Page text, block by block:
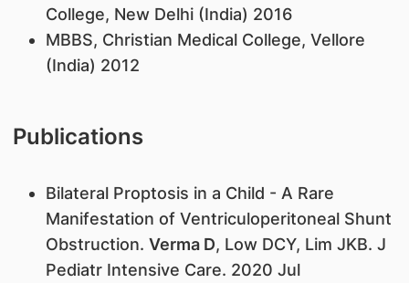
College, New Delhi (India) 2016
MBBS, Christian Medical College, Vellore
(India) 2012
Publications
Bilateral Proptosis in a Child - A Rare
Manifestation of Ventriculoperitoneal Shunt
Obstruction. Verma D, Low DCY, Lim JKB. J
Pediatr Intensive Care. 2020 Jul